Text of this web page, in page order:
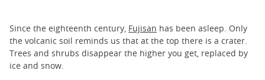
Since the eighteenth century, Fujisan has been asleep. Only
the volcanic soil reminds us that at the top there is a crater.
Trees and shrubs disappear the higher you get, replaced by
ice and snow.